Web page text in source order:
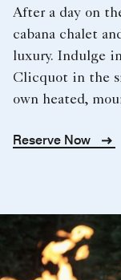
After a day on
cabana chalet
luxury. Indulge
Clicquot in the
own heated,
Reserve Now